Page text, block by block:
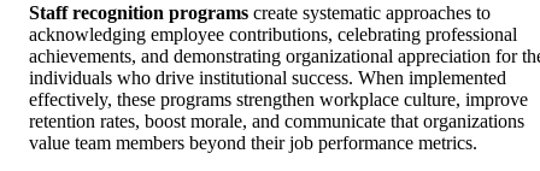
Staff recognition programs create systematic approaches to
acknowledging employee contributions, celebrating professional
achievements, and demonstrating organizational appreciation for
individuals who drive institutional success. When implemented
effectively, these programs strengthen workplace culture, improve
retention rates, boost morale, and communicate that organizations
value team members beyond their job performance metrics.